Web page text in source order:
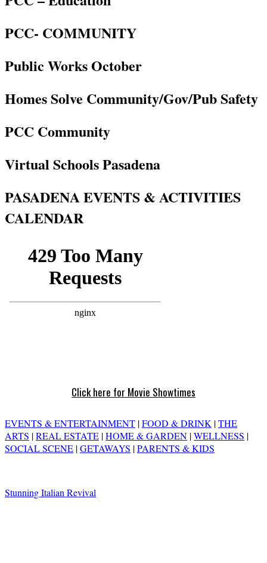
PCC- COMMUNITY
Public Works October
Homes Solve Community/Gov/Pub Safety
PCC Community
Virtual Schools Pasadena
PASADENA EVENTS & ACTIVITIES
CALENDAR
Click here for Movie Showtimes
EVENTS & ENTERTAINMENT |FOOD & DRINK |THE
ARTS |REAL ESTATE |HOME & GARDEN |WELLNESS |
SOCIAL SCENE |GETAWAYS |PARENTS & KIDS
Stunning Italian Revival